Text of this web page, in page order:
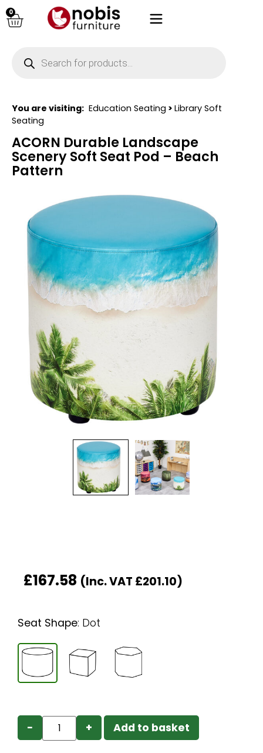
0
You are visiting: Education Seating > Library Soft
Seating
ACORN Durable Landscape
Scenery Soft Seat Pod – Beach
Pattern
£167.58 (Inc. VAT £201.10)
Seat Shape: Dot
− + Add to basket